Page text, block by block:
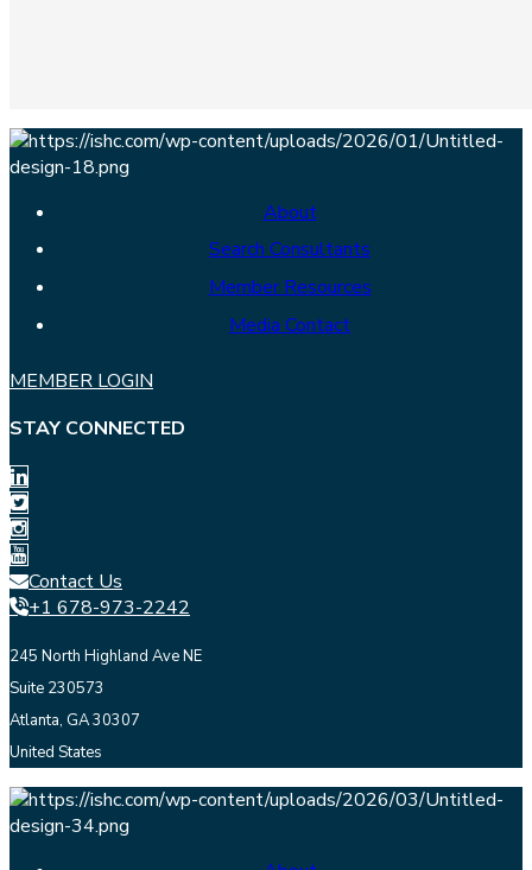
About
Search Consultants
Member Resources
Media Contact
MEMBER LOGIN
STAY CONNECTED
Contact Us
+1 678-973-2242
245 North Highland Ave NE
Suite 230573
Atlanta, GA 30307
United States